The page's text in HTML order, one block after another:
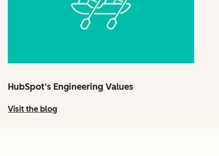
HubSpot’s Engineering Values
Visit the blog